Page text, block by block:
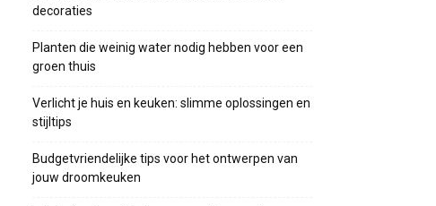
decoraties
Planten die weinig water nodig hebben voor een
groen thuis
Verlicht je huis en keuken: slimme oplossingen en
stijltips
Budgetvriendelijke tips voor het ontwerpen van
jouw droomkeuken